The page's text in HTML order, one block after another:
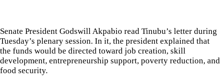
Senate President Godswill Akpabio read Tinubu’s letter during
Tuesday’s plenary session. In it, the president explained that
the funds would be directed toward job creation, skill
development, entrepreneurship support, poverty reduction, and
food security.